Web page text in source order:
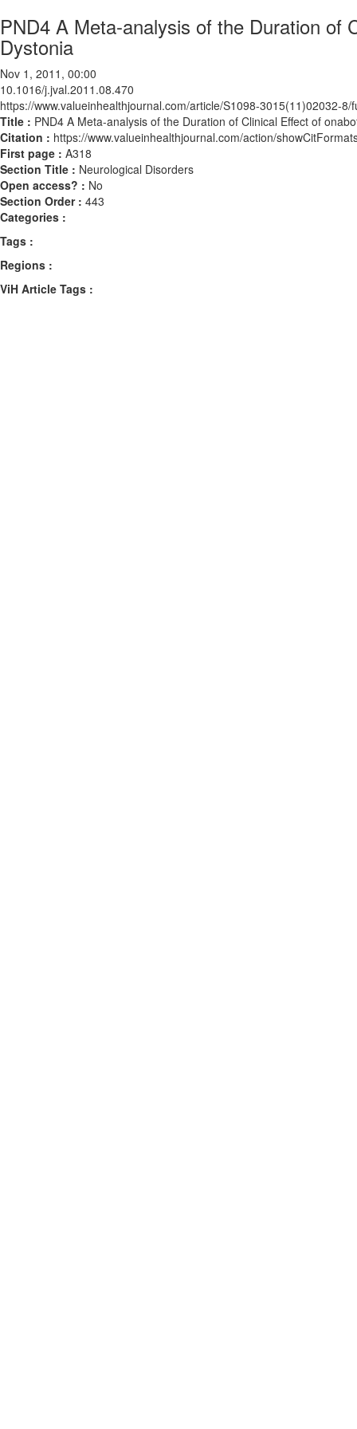
PND4 A Meta-analysis of the Duration of
Dystonia
Nov 1, 2011, 00:00
10.1016/j.jval.2011.08.470
https://www.valueinhealthjournal.com/article/S1098-3015(11)02032-8/
Title : PND4 A Meta-analysis of the Duration of Clinical Effect of
Citation : https://www.valueinhealthjournal.com/action/
First page : A318
Section Title : Neurological Disorders
Open access? : No
Section Order : 443
Categories :
Tags :
Regions :
ViH Article Tags :